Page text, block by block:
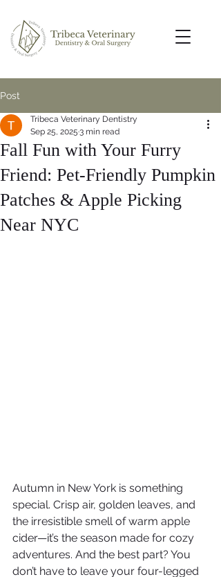
Post
Fall Fun with Your Furry
Friend: Pet-Friendly Pumpkin
Patches & Apple Picking
Near NYC
Tribeca Veterinary Dentistry
Sep 25, 2025 3 min read
Autumn in New York is something
special. Crisp air, golden leaves, and
the irresistible smell of warm apple
cider—it’s the season made for cozy
adventures. And the best part? You
don’t have to leave your four-legged